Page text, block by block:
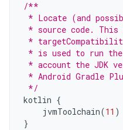
/**
* Locate (and
* source code.
*
* is used to run
* account the JDK
* Android Gradle
*/
kotlin {
jvmToolchain(11 )
}